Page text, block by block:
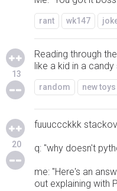
rant wk147
13
Reading through
like a kid in a candy
random new toys
20
fuuuccckkk
q: "why doesn't
me: "Here's an
out explaining with